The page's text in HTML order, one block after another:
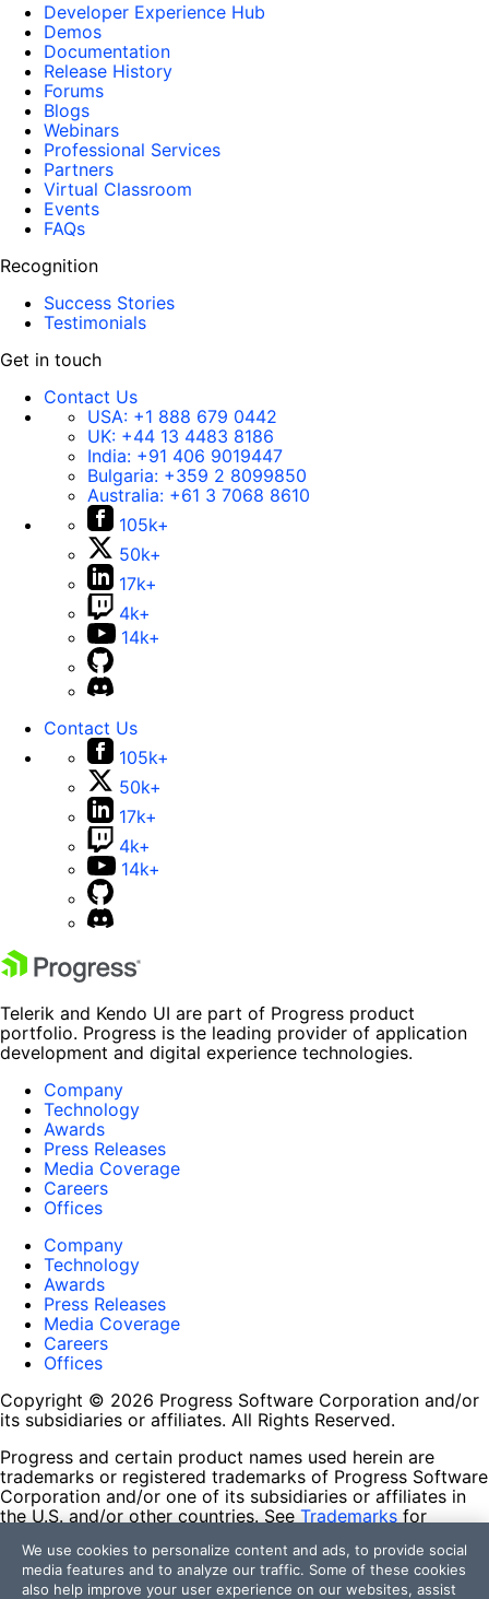
Developer Experience Hub
Demos
Documentation
Release History
Forums
Blogs
Webinars
Professional Services
Partners
Virtual Classroom
Events
FAQs
Recognition
Success Stories
Testimonials
Get in touch
Contact Us
USA: +1 888 679 0442
UK: +44 13 4483 8186
India: +91 406 9019447
Bulgaria: +359 2 8099850
Australia: +61 3 7068 8610
105k+
50k+
17k+
4k+
14k+
Contact Us
105k+
50k+
17k+
4k+
14k+
Telerik and Kendo UI are part of Progress product
portfolio. Progress is the leading provider of application
development and digital experience technologies.
Company
Technology
Awards
Press Releases
Media Coverage
Careers
Offices
Company
Technology
Awards
Press Releases
Media Coverage
Careers
Offices
Copyright © 2026 Progress Software Corporation and/or
its subsidiaries or affiliates. All Rights Reserved.
Progress and certain product names used herein are
trademarks or registered trademarks of Progress Software
Corporation and/or one of its subsidiaries or affiliates in
the U.S. and/or other countries. See Trademarks for
contained herein are reserved by their respective owners
and their inclusion does not imply an endorsement,
affiliation, or sponsorship as between Progress and the
We use cookies to personalize content and ads, to provide social
media features and to analyze our traffic. Some of these cookies
also help improve your user experience on our websites, assist